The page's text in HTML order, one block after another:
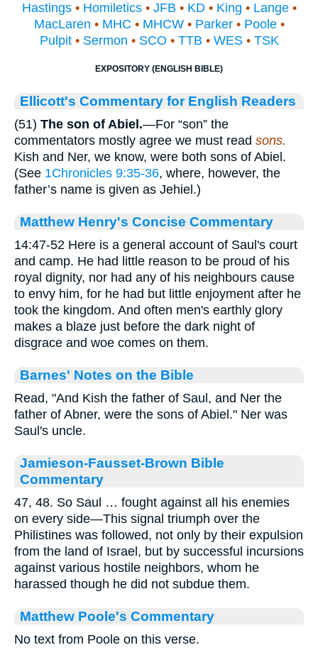
Hastings• Homiletics• JFB • KD• King • Lange•
MacLaren • MHC • MHCW• Parker• Poole•
Pulpit• Sermon • SCO • TTB • WES• TSK
EXPOSITORY (ENGLISH BIBLE)
Ellicott's Commentary for English Readers
(51) The son of Abiel.—For “son” the
commentators mostly agree we must read sons.
Kish and Ner, we know, were both sons of Abiel.
(See 1Chronicles 9:35-36, where, however, the
father’s name is given as Jehiel.)
Matthew Henry's Concise Commentary
14:47-52 Here is a general account of Saul's court
and camp. He had little reason to be proud of his
royal dignity, nor had any of his neighbours cause
to envy him, for he had but little enjoyment after he
took the kingdom. And often men's earthly glory
makes a blaze just before the dark night of
disgrace and woe comes on them.
Barnes' Notes on the Bible
Read, "And Kish the father of Saul, and Ner the
father of Abner, were the sons of Abiel." Ner was
Saul's uncle.
Jamieson-Fausset-Brown Bible
Commentary
47, 48. So Saul … fought against all his enemies
on every side—This signal triumph over the
Philistines was followed, not only by their expulsion
from the land of Israel, but by successful incursions
against various hostile neighbors, whom he
harassed though he did not subdue them.
Matthew Poole's Commentary
No text from Poole on this verse.